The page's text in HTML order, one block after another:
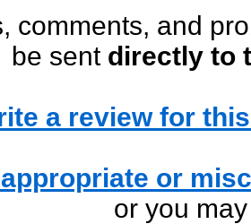
comments, and
be sent directly to
a review for
or
or you